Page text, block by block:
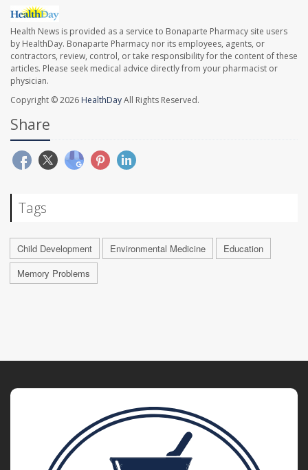
Health News is provided as a service to Bonaparte Pharmacy site users
by HealthDay. Bonaparte Pharmacy nor its employees, agents, or
contractors, review, control, or take responsibility for the content of these
articles. Please seek medical advice directly from your pharmacist or
physician.
Copyright © 2026 HealthDayAll Rights Reserved.
Share
Tags
Child Development Environmental Medicine
Education
Memory Problems